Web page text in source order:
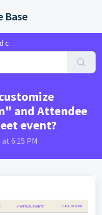
Base
...
and Attendee
event?
6:15 PM